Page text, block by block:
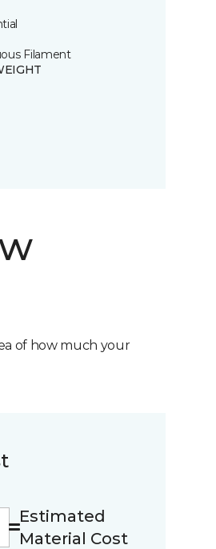
Filament
of how much your
Estimated
Material Cost